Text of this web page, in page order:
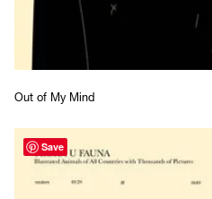
Out of My Mind
Save